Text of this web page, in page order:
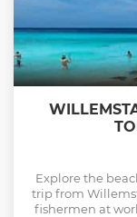
Explore the
trip from
fishermen at